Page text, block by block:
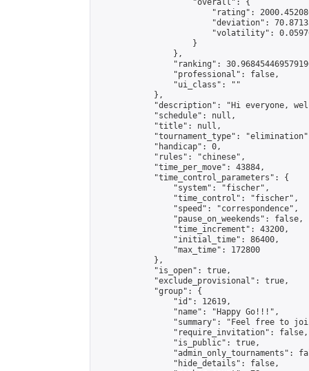
                    "overall": {
"rating":
"deviation":
"volatility":
                    }
                },
"ranking":
                "professional": false,
                "ui_class": ""
            },
"description": "Hi everyone,
            "schedule": null,
            "title": null,
"tournament_type":
            "handicap": 0,
            "rules": "chinese",
            "time_per_move": 43884,
            "time_control_parameters": {
                "system": "fischer",
                "time_control": "fischer",
                "speed": "correspondence",
                "pause_on_weekends": false,
                "time_increment": 43200,
                "initial_time": 86400,
                "max_time": 172800
            },
            "is_open": true,
            "exclude_provisional": true,
            "group": {
                "id": 12619,
                "name": "Happy Go!!!",
"summary": "Feel free to
                "require_invitation": false,
                "is_public": true,
"admin_only_tournaments":
                "hide_details": false,